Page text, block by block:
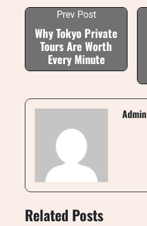
Prev Post
Why Tokyo Private
Tours Are Worth
Every Minute
Admin
Related Posts